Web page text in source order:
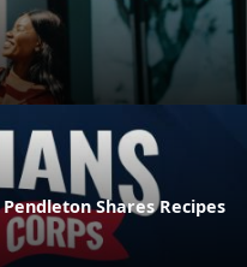
Shares Recipes